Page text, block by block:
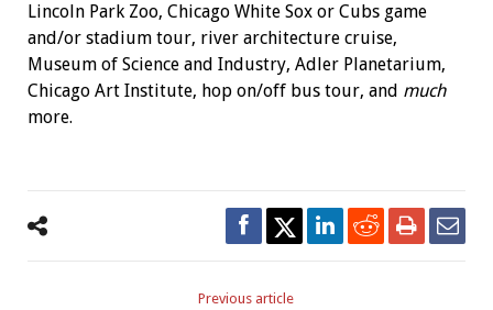
Lincoln Park Zoo, Chicago White Sox or Cubs game
and/or stadium tour, river architecture cruise,
Museum of Science and Industry, Adler Planetarium,
Chicago Art Institute, hop on/off bus tour, and much
more.
Previous article